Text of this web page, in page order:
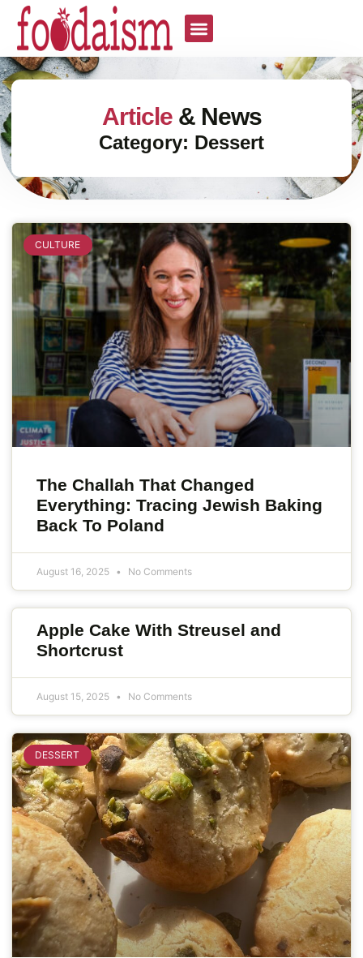
Article& News
Category: Dessert
CULTURE
The Challah That Changed
Everything: Tracing Jewish Baking
Back To Poland
August 16, 2025 No Comments
Apple Cake With Streusel and
Shortcrust
August 15, 2025 No Comments
DESSERT